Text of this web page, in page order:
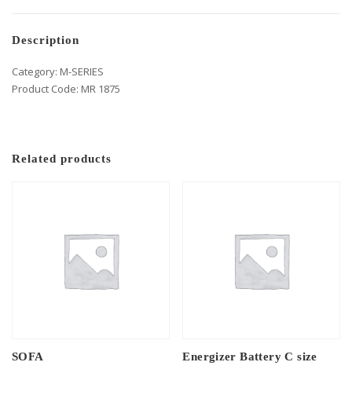
Description
Category: M-SERIES
Product Code: MR 1875
Related products
SOFA Energizer Battery C size